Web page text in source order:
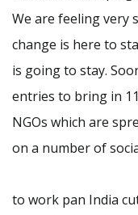
We are feeling very
change is here to
is going to stay.
entries to bring in
NGOs which are
on a number of
to work pan India